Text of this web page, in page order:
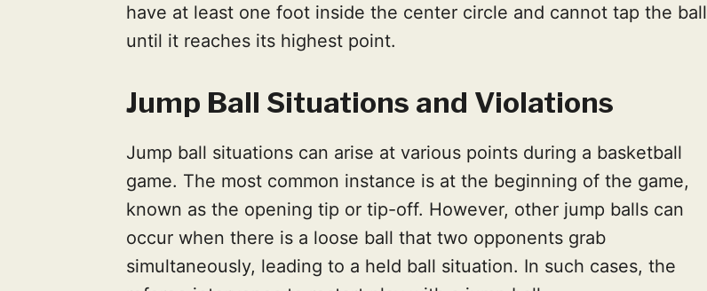
have at least one foot inside the center circle and cannot tap the ball
until it reaches its highest point.
Jump Ball Situations and Violations
Jump ball situations can arise at various points during a basketball
game. The most common instance is at the beginning of the game,
known as the opening tip or tip-off. However, other jump balls can
occur when there is a loose ball that two opponents grab
simultaneously, leading to a held ball situation. In such cases, the